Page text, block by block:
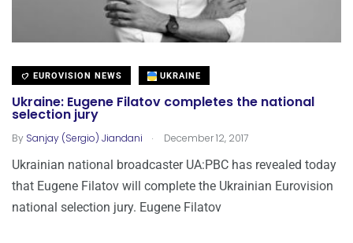
EUROVISION NEWS UKRAINE
Ukraine: Eugene Filatov completes the national
selection jury
By Sanjay (Sergio) Jiandani . December 12, 2017
Ukrainian national broadcaster UA:PBC has revealed today
that Eugene Filatov will complete the Ukrainian Eurovision
national selection jury. Eugene Filatov